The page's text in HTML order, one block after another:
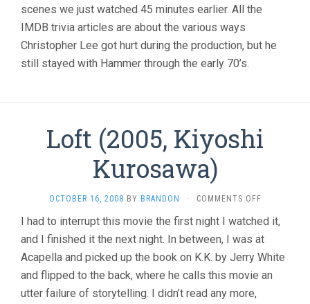
scenes we just watched 45 minutes earlier. All the
IMDB trivia articles are about the various ways
Christopher Lee got hurt during the production, but he
still stayed with Hammer through the early 70’s.
Loft (2005, Kiyoshi
Kurosawa)
OCTOBER 16, 2008 BY BRANDON · COMMENTS OFFON
(2005,
KIYOSHI
KUROSAWA)
I had to interrupt this movie the first night I watched it,
and I finished it the next night. In between, I was at
Acapella and picked up the book on K.K. by Jerry White
and flipped to the back, where he calls this movie an
utter failure of storytelling. I didn’t read any more,